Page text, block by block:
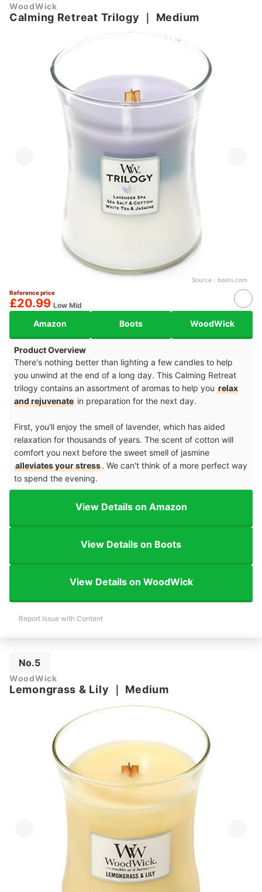
WoodWick
Calming Retreat Trilogy ｜ Medium
Source： boots.com
Reference price
£20.99 Low Mid
Amazon Boots WoodWick
Product Overview
There's nothing better than lighting a few candles to help
you unwind at the end of a long day. This Calming Retreat
trilogy contains an assortment of aromas to help you relax
and rejuvenate in preparation for the next day.
First, you'll enjoy the smell of lavender, which has aided
relaxation for thousands of years. The scent of cotton will
comfort you next before the sweet smell of jasmine
alleviates your stress. We can't think of a more perfect way
to spend the evening.
View Details on Amazon
View Details on Boots
View Details on WoodWick
Report Issue with Content
No.5
WoodWick
Lemongrass & Lily ｜ Medium